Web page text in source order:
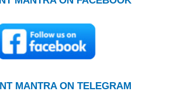
MANTRA ON TELEGRAM